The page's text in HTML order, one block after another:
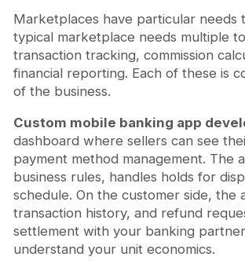
Marketplaces have particular
typical marketplace needs multiple
transaction tracking, commission
financial reporting. Each of these is
of the business.
Custom mobile banking app
dashboard where sellers can see
payment method management. The
business rules, handles holds for
schedule. On the customer side,
transaction history, and refund
settlement with your banking
understand your unit economics.